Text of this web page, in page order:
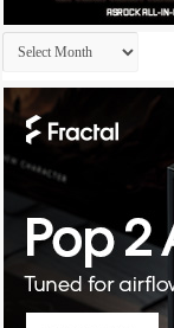
Archives